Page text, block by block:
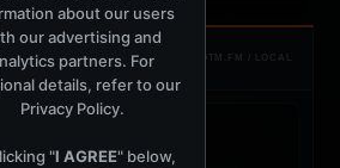
TOTM.FM / LOCAL
about our users
our advertising and
partners. For
details, refer to our
Privacy Policy.
"I AGREE" below,